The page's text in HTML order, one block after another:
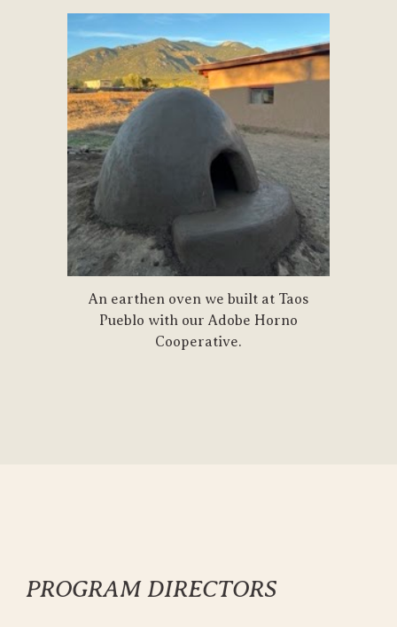
An earthen oven we built at Taos
Pueblo with our Adobe Horno
Cooperative.
PROGRAMDIRECTORS